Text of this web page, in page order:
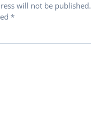
will not be published.
*